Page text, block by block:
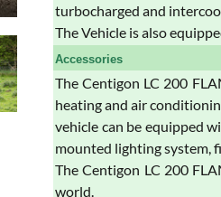
turbocharged and
The Vehicle is also
Accessories
The Centigon LC 200
heating and air
vehicle can be equipped
mounted lighting system,
The Centigon LC 200
world.